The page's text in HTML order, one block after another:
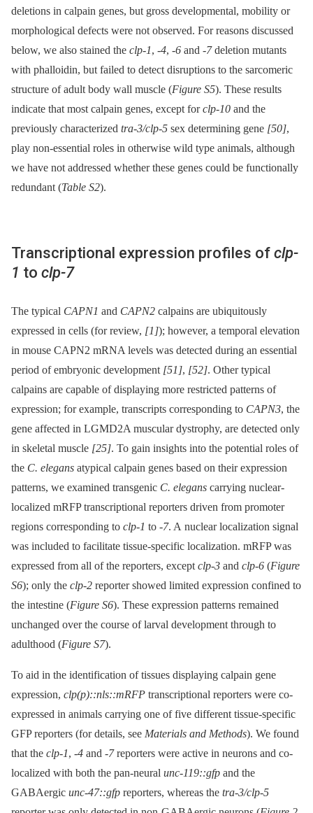
deletions in calpain genes, but gross developmental, mobility or
morphological defects were not observed. For reasons discussed
below, we also stained the clp-1, -4, -6 and -7deletion mutants
with phalloidin, but failed to detect disruptions to the sarcomeric
structure of adult body wall muscle (Figure S5). These results
indicate that most calpain genes, except forclp-10 and the
previously characterized tra-3/clp-5 sex determining gene [50],
play non-essential roles in otherwise wild type animals, although
we have not addressed whether these genes could be functionally
redundant (Table S2).
Transcriptional expression profiles of clp-
1 to clp-7
The typical CAPN1 and CAPN2 calpains are ubiquitously
expressed in cells (for review, [1]); however, a temporal elevation
in mouse CAPN2 mRNA levels was detected during an essential
period of embryonic development [51], [52]. Other typical
calpains are capable of displaying more restricted patterns of
expression; for example, transcripts corresponding to CAPN3, the
gene affected in LGMD2A muscular dystrophy, are detected only
in skeletal muscle [25]. To gain insights into the potential roles of
the C. elegans atypical calpain genes based on their expression
patterns, we examined transgenic C. elegans carrying nuclear-
localized mRFP transcriptional reporters driven from promoter
regions corresponding to clp-1 to -7. A nuclear localization signal
was included to facilitate tissue-specific localization. mRFP was
expressed from all of the reporters, except clp-3 and clp-6 (Figure
S6); only the clp-2 reporter showed limited expression confined to
the intestine (Figure S6). These expression patterns remained
unchanged over the course of larval development through to
adulthood (Figure S7).
To aid in the identification of tissues displaying calpain gene
expression, clp(p)::nls::mRFP transcriptional reporters were co-
expressed in animals carrying one of five different tissue-specific
GFP reporters (for details, see Materials and Methods). We found
that the clp-1, -4 and -7reporters were active in neurons and co-
localized with both the pan-neural unc-119::gfp and the
GABAergic unc-47::gfp reporters, whereas the tra-3/clp-5